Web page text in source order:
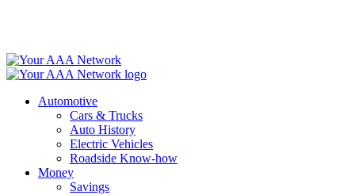
Automotive
Cars & Trucks
Auto History
Electric Vehicles
Roadside Know-how
Money
Savings